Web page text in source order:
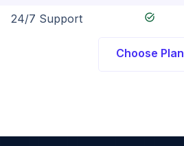
24/7 Support task_alt
Choose Plan